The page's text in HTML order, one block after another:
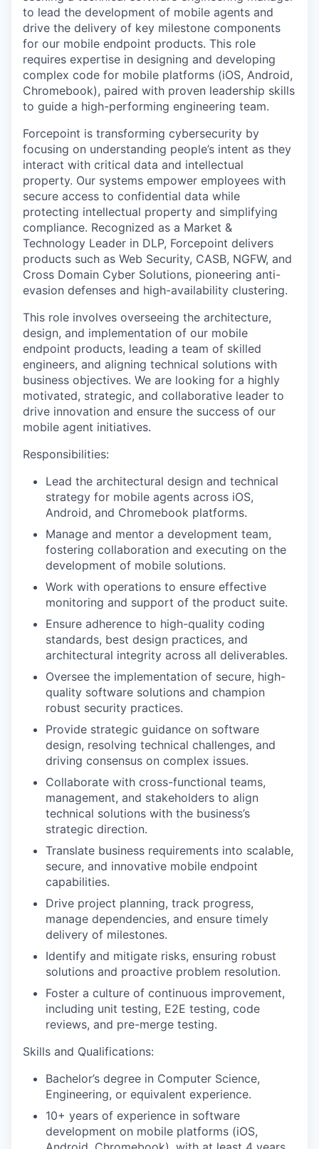
to lead the development of mobile agents and
drive the delivery of key milestone components
for our mobile endpoint products. This role
requires expertise in designing and developing
complex code for mobile platforms (iOS, Android,
Chromebook), paired with proven leadership skills
to guide a high-performing engineering team.
Forcepoint is transforming cybersecurity by
focusing on understanding people’s intent as they
interact with critical data and intellectual
property. Our systems empower employees with
secure access to confidential data while
protecting intellectual property and simplifying
compliance. Recognized as a Market &
Technology Leader in DLP, Forcepoint delivers
products such as Web Security, CASB, NGFW, and
Cross Domain Cyber Solutions, pioneering anti-
evasion defenses and high-availability clustering.
This role involves overseeing the architecture,
design, and implementation of our mobile
endpoint products, leading a team of skilled
engineers, and aligning technical solutions with
business objectives. We are looking for a highly
motivated, strategic, and collaborative leader to
drive innovation and ensure the success of our
mobile agent initiatives.
Responsibilities:
Lead the architectural design and technical
strategy for mobile agents across iOS,
Android, and Chromebook platforms.
Manage and mentor a development team,
fostering collaboration and executing on the
development of mobile solutions.
Work with operations to ensure effective
monitoring and support of the product suite.
Ensure adherence to high-quality coding
standards, best design practices, and
architectural integrity across all deliverables.
Oversee the implementation of secure, high-
quality software solutions and champion
robust security practices.
Provide strategic guidance on software
design, resolving technical challenges, and
driving consensus on complex issues.
Collaborate with cross-functional teams,
management, and stakeholders to align
technical solutions with the business’s
strategic direction.
Translate business requirements into scalable,
secure, and innovative mobile endpoint
capabilities.
Drive project planning, track progress,
manage dependencies, and ensure timely
delivery of milestones.
Identify and mitigate risks, ensuring robust
solutions and proactive problem resolution.
Foster a culture of continuous improvement,
including unit testing, E2E testing, code
reviews, and pre-merge testing.
Skills and Qualifications:
Bachelor’s degree in Computer Science,
Engineering, or equivalent experience.
10+ years of experience in software
development on mobile platforms (iOS,